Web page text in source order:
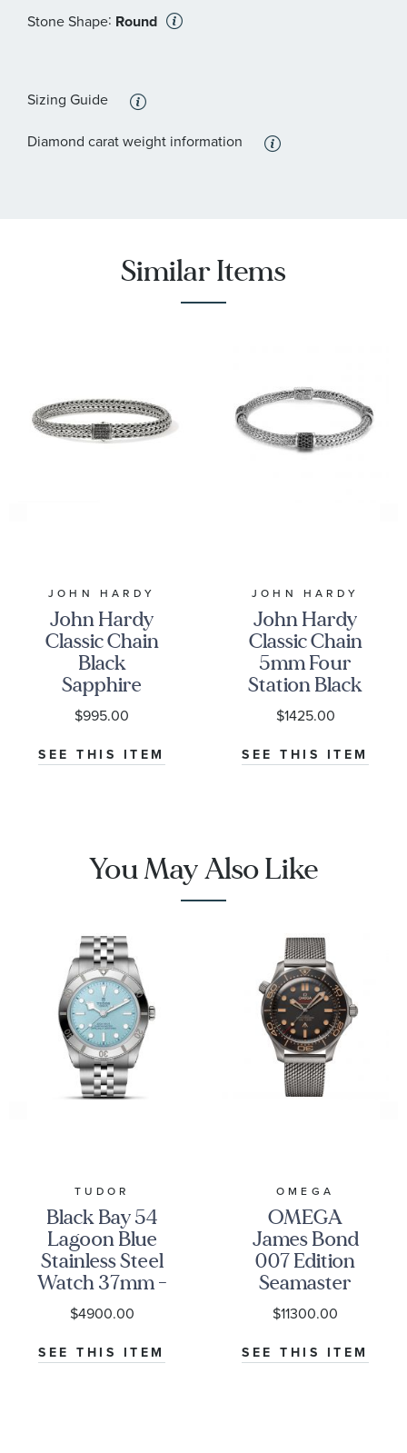
Stone Shape: Round
Sizing Guide
Diamond carat weight information
Similar Items
JOHN HARDY
John Hardy
Classic Chain
Black
Sapphire
6.5mm
Sterling Silver
Bracelet
$995.00
SEE THIS ITEM
JOHN HARDY
John Hardy
Classic Chain
5mm Four
Station Black
Sapphire
Sterling Silver
Bracelet
$1425.00
SEE THIS ITEM
You May Also Like
TUDOR
Black Bay 54
Lagoon Blue
Stainless Steel
Watch 37mm -
M79000-0001
$4900.00
SEE THIS ITEM
OMEGA
OMEGA
James Bond
007 Edition
Seamaster
Diver 300M
Co-Axial
Master
Chronometer
$11300.00
SEE THIS ITEM